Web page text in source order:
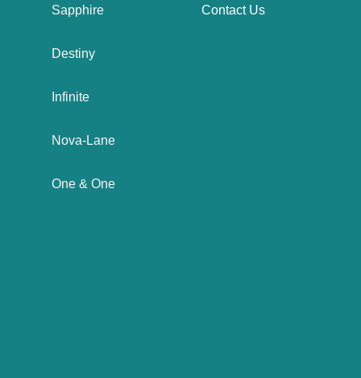
Contact Us
Sapphire
Destiny
Infinite
Nova-Lane
One & One